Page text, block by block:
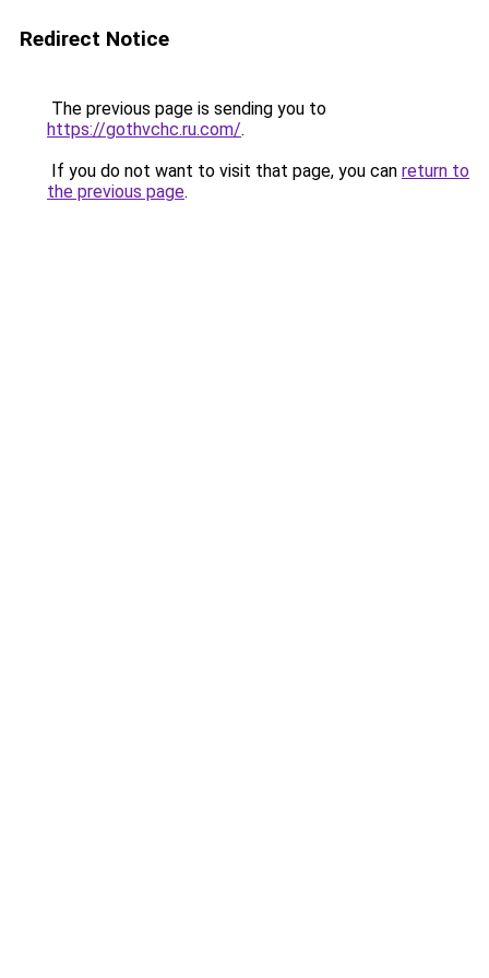
Redirect Notice
The previous page is sending you to
https://gothvchc.ru.com/.
If you do not want to visit that page, you can return to
the previous page.